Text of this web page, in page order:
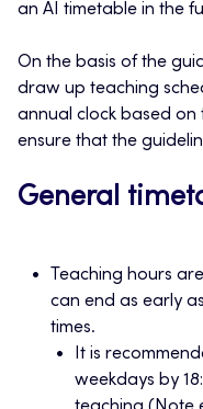
an AI timetable in the
On the basis of the
draw up teaching
annual clock based on
ensure that the
General
Teaching hours
can end as early
times.
It is
weekdays by